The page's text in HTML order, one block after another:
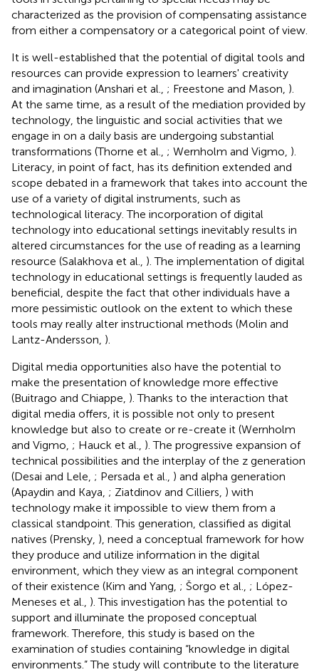
characterized as the provision of compensating assistance
from either a compensatory or a categorical point of view.
It is well-established that the potential of digital tools and
resources can provide expression to learners' creativity
and imagination (Anshari et al., ; Freestone and Mason, ).
At the same time, as a result of the mediation provided by
technology, the linguistic and social activities that we
engage in on a daily basis are undergoing substantial
transformations (Thorne et al., ; Wernholm and Vigmo, ).
Literacy, in point of fact, has its definition extended and
scope debated in a framework that takes into account the
use of a variety of digital instruments, such as
technological literacy. The incorporation of digital
technology into educational settings inevitably results in
altered circumstances for the use of reading as a learning
resource (Salakhova et al., ). The implementation of digital
technology in educational settings is frequently lauded as
beneficial, despite the fact that other individuals have a
more pessimistic outlook on the extent to which these
tools may really alter instructional methods (Molin and
Lantz-Andersson, ).
Digital media opportunities also have the potential to
make the presentation of knowledge more effective
(Buitrago and Chiappe, ). Thanks to the interaction that
digital media offers, it is possible not only to present
knowledge but also to create or re-create it (Wernholm
and Vigmo, ; Hauck et al., ). The progressive expansion of
technical possibilities and the interplay of the z generation
(Desai and Lele, ; Persada et al., ) and alpha generation
(Apaydin and Kaya, ; Ziatdinov and Cilliers, ) with
technology make it impossible to view them from a
classical standpoint. This generation, classified as digital
natives (Prensky, ), need a conceptual framework for how
they produce and utilize information in the digital
environment, which they view as an integral component
of their existence (Kim and Yang, ; Šorgo et al., ; López-
Meneses et al., ). This investigation has the potential to
support and illuminate the proposed conceptual
framework. Therefore, this study is based on the
examination of studies containing “knowledge in digital
environments.” The study will contribute to the literature